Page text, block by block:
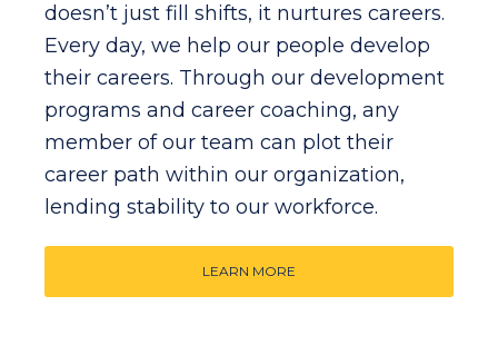
doesn’t just fill shifts, it nurtures careers.
Every day, we help our people develop
their careers. Through our development
programs and career coaching, any
member of our team can plot their
career path within our organization,
lending stability to our workforce.
LEARN MORE